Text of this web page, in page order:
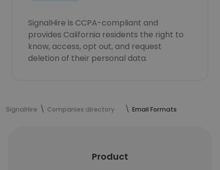
SignalHire is CCPA-compliant and
provides California residents the right to
know, access, opt out, and request
deletion of their personal data.
SignalHire Companies directory Email Formats
Product